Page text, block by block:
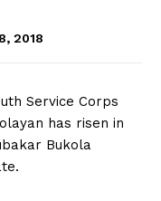
2018
Service Corps
has risen in
Bukola